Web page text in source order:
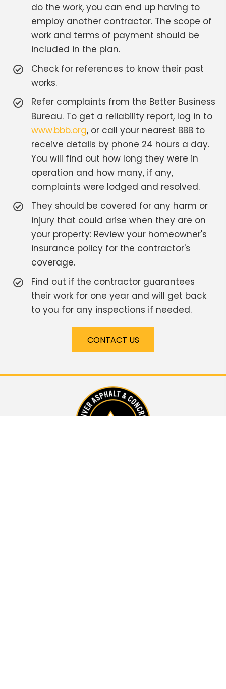
do the work, you can end up having to
employ another contractor. The scope of
work and terms of payment should be
included in the plan.
Check for references to know their past
works.
Refer complaints from the Better Business
Bureau. To get a reliability report, log in to
www.bbb.org, or call your nearest BBB to
receive details by phone 24 hours a day.
You will find out how long they were in
operation and how many, if any,
complaints were lodged and resolved.
They should be covered for any harm or
injury that could arise when they are on
your property: Review your homeowner's
insurance policy for the contractor's
coverage.
Find out if the contractor guarantees
their work for one year and will get back
to you for any inspections if needed.
CONTACT US